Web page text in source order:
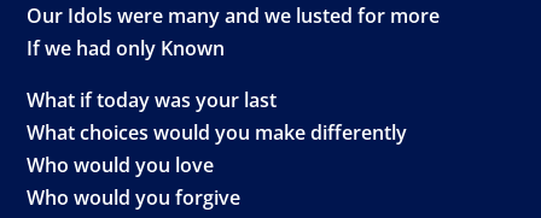
Our Idols were many and we lusted for more
If we had only Known
What if today was your last
What choices would you make differently
Who would you love
Who would you forgive